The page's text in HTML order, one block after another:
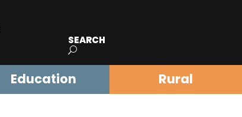
SEARCH
Education Rural